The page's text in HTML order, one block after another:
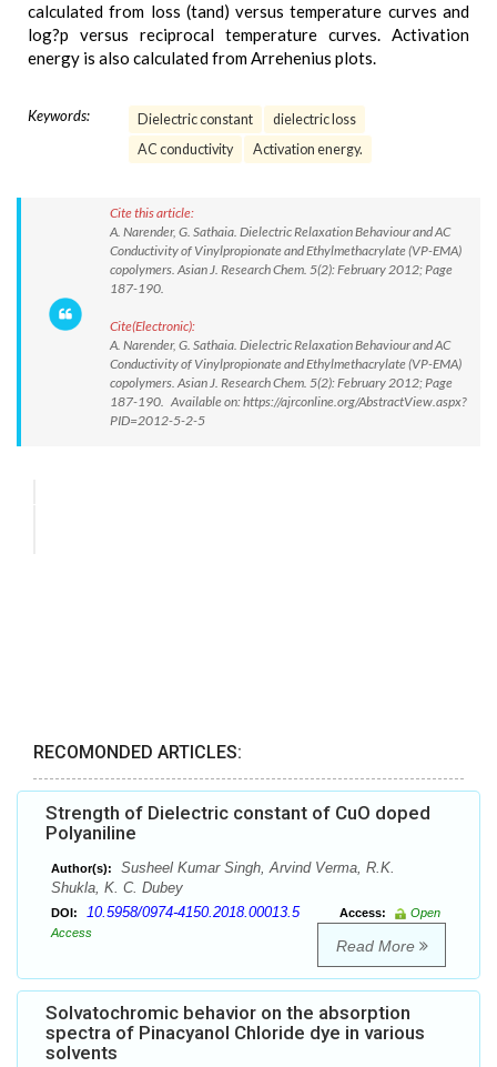
calculated from loss (tand) versus temperature curves and
log?p versus reciprocal temperature curves. Activation
energy is also calculated from Arrehenius plots.
Keywords: Dielectric constant
dielectric loss
AC conductivity
Activation energy.
Cite this article:
A. Narender, G. Sathaia. Dielectric Relaxation Behaviour and AC
Conductivity of Vinylpropionate and Ethylmethacrylate (VP-EMA)
copolymers. Asian J. Research Chem. 5(2): February 2012; Page
187-190.
Cite(Electronic):
A. Narender, G. Sathaia. Dielectric Relaxation Behaviour and AC
Conductivity of Vinylpropionate and Ethylmethacrylate (VP-EMA)
copolymers. Asian J. Research Chem. 5(2): February 2012; Page
187-190. Available on: https://ajrconline.org/AbstractView.aspx?
PID=2012-5-2-5
RECOMONDED ARTICLES:
Strength of Dielectric constant of CuO doped
Polyaniline
Author(s):
Susheel Kumar Singh, Arvind Verma, R.K.
Shukla, K. C. Dubey
DOI: 10.5958/0974-4150.2018.00013.5 Access:
Open
Access
Read More
Solvatochromic behavior on the absorption
spectra of Pinacyanol Chloride dye in various
solvents